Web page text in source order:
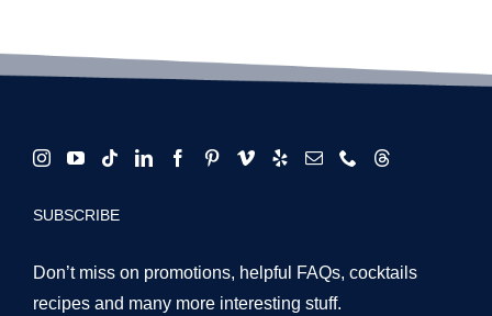
SUBSCRIBE
Don’t miss on promotions, helpful FAQs, cocktails
recipes and many more interesting stuff.